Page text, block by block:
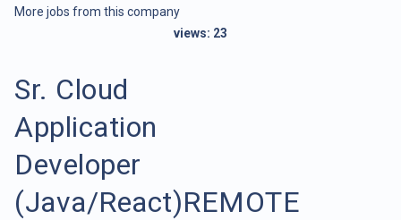
More jobs from this company
views: 23
Sr. Cloud
Application
Developer
(Java/React)REMOTE